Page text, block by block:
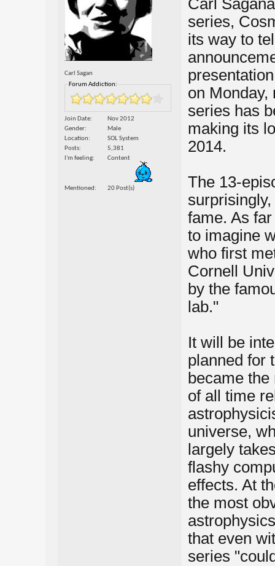
Carl Sagan
Forum Addiction:
Join Date
Nov 2012
Gender
Male
Location
SOL System
Posts
5,381
I'm feeling
Content
Mentioned 20 Post(s)
Carl
series,
its way to
on Monday,
series has
making its
2014.
The 13-
fame. As
to imagine
who first
Cornell
by the
lab."
It will be
planned for
became
of all time
universe,
largely
flashy
effects. At
the most
that even
series